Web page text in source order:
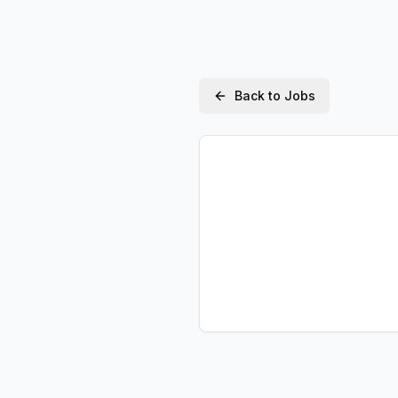
Back to Jobs